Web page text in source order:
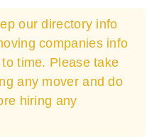
our directory info
companies info
time. Please take
any mover and do
hiring any